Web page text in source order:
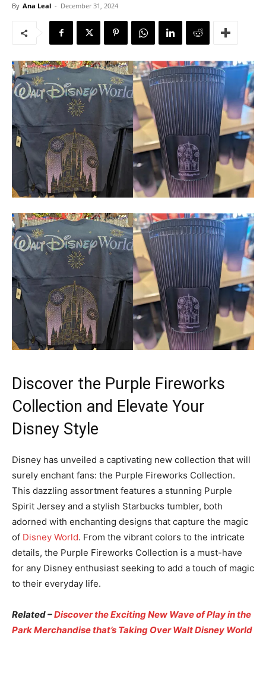
By Ana Leal - December 31, 2024
Discover the Purple Fireworks
Collection and Elevate Your
Disney Style
Disney has unveiled a captivating new collection that will
surely enchant fans: the Purple Fireworks Collection.
This dazzling assortment features a stunning Purple
Spirit Jersey and a stylish Starbucks tumbler, both
adorned with enchanting designs that capture the magic
of Disney World. From the vibrant colors to the intricate
details, the Purple Fireworks Collection is a must-have
for any Disney enthusiast seeking to add a touch of magic
to their everyday life.
Related –Discover the Exciting New Wave of Play in the
Park Merchandise that’s Taking Over Walt Disney World